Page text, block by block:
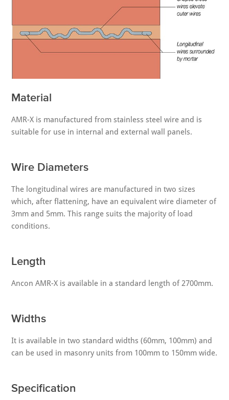
Material
AMR-X is manufactured from stainless steel wire and is
suitable for use in internal and external wall panels.
Wire Diameters
The longitudinal wires are manufactured in two sizes
which, after flattening, have an equivalent wire diameter of
3mm and 5mm. This range suits the majority of load
conditions.
Length
Ancon AMR-X is available in a standard length of 2700mm.
Widths
It is available in two standard widths (60mm, 100mm) and
can be used in masonry units from 100mm to 150mm wide.
Specification